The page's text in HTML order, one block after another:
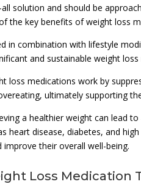
solution and should be
the key benefits of weight loss
in combination with lifestyle
and sustainable weight
loss medications work by
ultimately supporting
a healthier weight can lead
heart disease, diabetes, and
their overall well-being.
Loss Medication